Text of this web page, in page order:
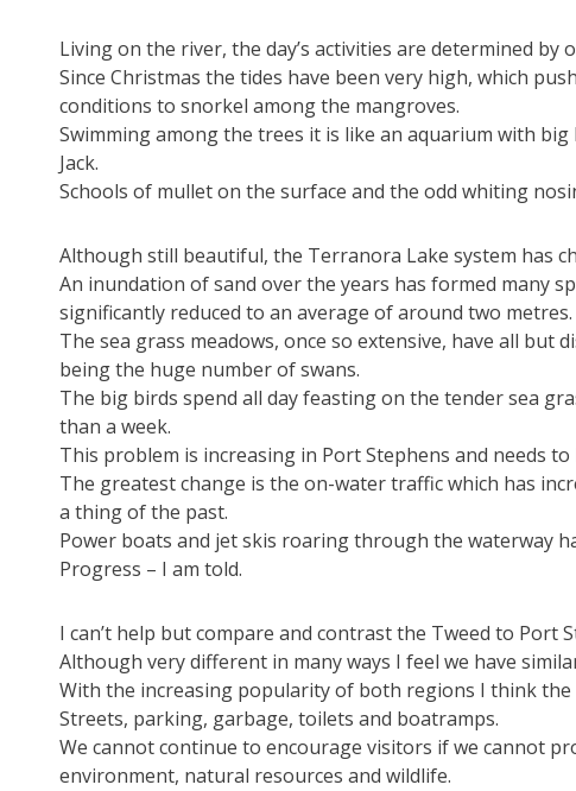
Living on the river, the day’s activities are determined by
Since Christmas the tides have been very high, which
conditions to snorkel among the mangroves.
Swimming among the trees it is like an aquarium with
Jack.
Schools of mullet on the surface and the odd whiting
Although still beautiful, the Terranora Lake system has
An inundation of sand over the years has formed many
significantly reduced to an average of around two metres.
The sea grass meadows, once so extensive, have all
being the huge number of swans.
The big birds spend all day feasting on the tender sea
than a week.
This problem is increasing in Port Stephens and needs
The greatest change is the on-water traffic which has
a thing of the past.
Power boats and jet skis roaring through the waterway
Progress – I am told.
I can’t help but compare and contrast the Tweed to Port
Although very different in many ways I feel we have
With the increasing popularity of both regions I think
Streets, parking, garbage, toilets and boatramps.
We cannot continue to encourage visitors if we cannot
environment, natural resources and wildlife.